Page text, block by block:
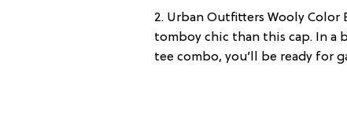
2. Urban Outfitters Wooly Color
tomboy chic than this cap. In a
tee combo, you’ll be ready for